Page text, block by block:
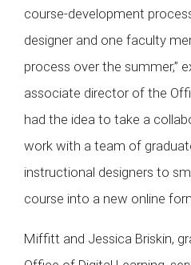
course-development
designer and one faculty
process over the summer,”
associate director of the
had the idea to take a
work with a team of
instructional designers to
course into a new online
Miffitt and Jessica Briskin,